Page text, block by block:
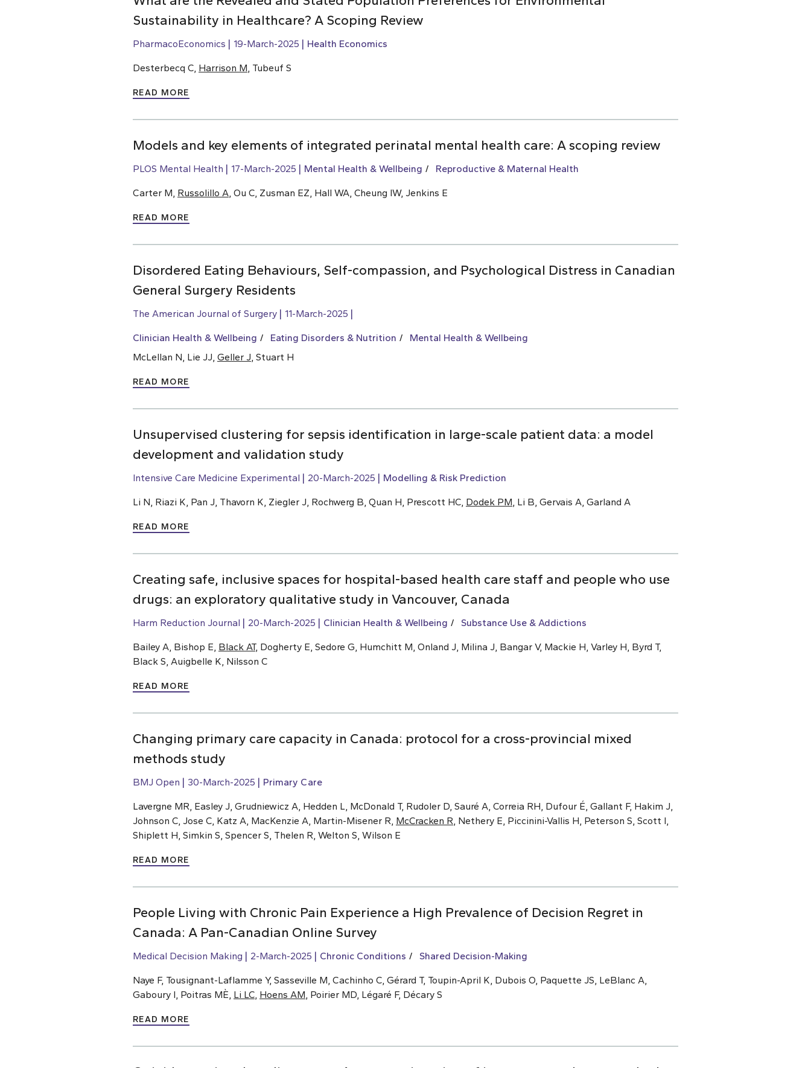
Sustainability in Healthcare? A Scoping Review
PharmacoEconomics 19-March-2025 Health Economics
Desterbecq C, Harrison M , Tubeuf S
READ MORE
Models and key elements of integrated perinatal mental health care: A scoping review
PLOS Mental Health 17-March-2025 Mental Health & Wellbeing Reproductive & Maternal Health
Carter M, Russolillo A , Ou C, Zusman EZ, Hall WA, Cheung IW, Jenkins E
READ MORE
Disordered Eating Behaviours, Self-compassion, and Psychological Distress in Canadian
General Surgery Residents
The American Journal of Surgery 11-March-2025
Clinician Health & Wellbeing Eating Disorders & Nutrition
Mental Health & Wellbeing
McLellan N, Lie JJ, Geller J , Stuart H
READ MORE
Unsupervised clustering for sepsis identification in large-scale patient data: a model
development and validation study
Intensive Care Medicine Experimental 20-March-2025 Modelling & Risk Prediction
Li N, Riazi K, Pan J, Thavorn K, Ziegler J, Rochwerg B, Quan H, Prescott HC, Dodek PM , Li B, Gervais A, Garland A
READ MORE
Creating safe, inclusive spaces for hospital-based health care staff and people who use
drugs: an exploratory qualitative study in Vancouver, Canada
Harm Reduction Journal 20-March-2025 Clinician Health & Wellbeing Substance Use & Addictions
Bailey A, Bishop E, Black AT, Dogherty E, Sedore G, Humchitt M, Onland J, Milina J, Bangar V, Mackie H, Varley H, Byrd T,
Black S, Auigbelle K, Nilsson C
READ MORE
Changing primary care capacity in Canada: protocol for a cross-provincial mixed
methods study
BMJ Open 30-March-2025 Primary Care
Lavergne MR, Easley J, Grudniewicz A, Hedden L, McDonald T, Rudoler D, Sauré A, Correia RH, Dufour É, Gallant F, Hakim J,
Johnson C, Jose C, Katz A, MacKenzie A, Martin-Misener R, McCracken R , Nethery E, Piccinini-Vallis H, Peterson S, Scott I,
Shiplett H, Simkin S, Spencer S, Thelen R, Welton S, Wilson E
READ MORE
People Living with Chronic Pain Experience a High Prevalence of Decision Regret in
Canada: A Pan-Canadian Online Survey
Medical Decision Making 2-March-2025 Chronic Conditions Shared Decision-Making
Naye F, Tousignant-Laflamme Y, Sasseville M, Cachinho C, Gérard T, Toupin-April K, Dubois O, Paquette JS, LeBlanc A,
Gaboury I, Poitras MÈ, Li LC Hoens AM , Poirier MD, Légaré F, Décary S
READ MORE